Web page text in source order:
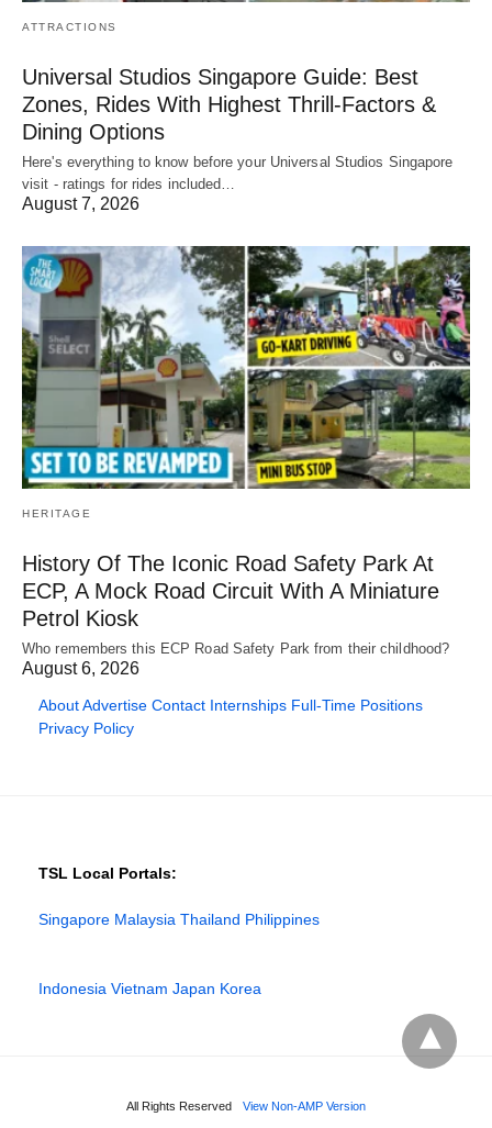
ATTRACTIONS
Universal Studios Singapore Guide: Best
Zones, Rides With Highest Thrill-Factors &
Dining Options
Here's everything to know before your Universal Studios Singapore
visit - ratings for rides included…
August 7, 2026
HERITAGE
History Of The Iconic Road Safety Park At
ECP, A Mock Road Circuit With A Miniature
Petrol Kiosk
Who remembers this ECP Road Safety Park from their childhood?
August 6, 2026
AboutAdvertise Contact Internships Full-Time Positions
Privacy Policy
TSL Local Portals:
Singapore Malaysia Thailand Philippines
Indonesia Vietnam Japan Korea
All Rights Reserved View Non-AMP Version